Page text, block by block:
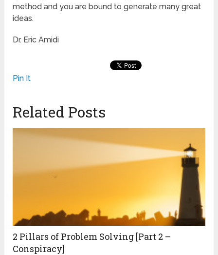
method and you are bound to generate many great
ideas.
Dr. Eric Amidi
Pin It
Related Posts
2 Pillars of Problem Solving [Part 2 –
Conspiracy]